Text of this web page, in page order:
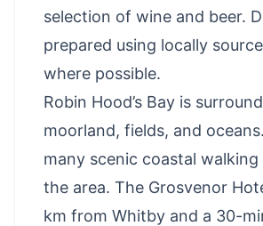
selection of wine and beer.
prepared using locally
where possible.
Robin Hood’s Bay is
moorland, fields, and
many scenic coastal walking
the area. The Grosvenor
km from Whitby and a 30-